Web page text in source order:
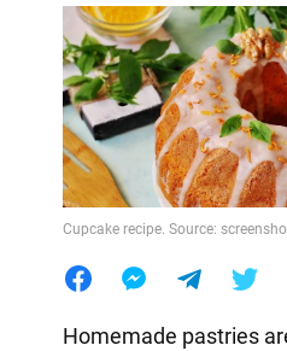
Cupcake recipe. Source:
Homemade pastries